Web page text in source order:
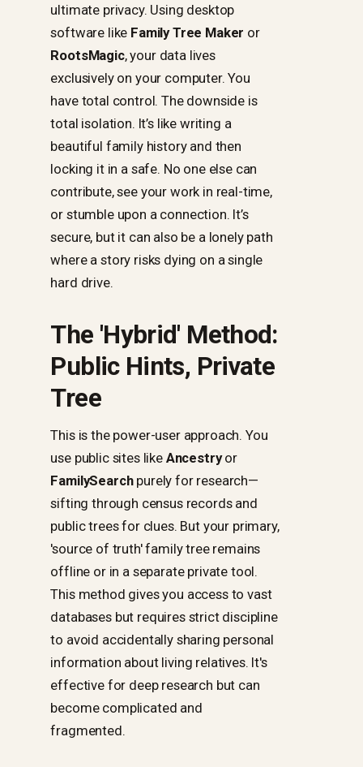
ultimate privacy. Using desktop
software like Family Tree Maker or
RootsMagic, your data lives
exclusively on your computer. You
have total control. The downside is
total isolation. It’s like writing a
beautiful family history and then
locking it in a safe. No one else can
contribute, see your work in real-time,
or stumble upon a connection. It’s
secure, but it can also be a lonely path
where a story risks dying on a single
hard drive.
The 'Hybrid' Method:
Public Hints, Private
Tree
This is the power-user approach. You
use public sites like Ancestryor
FamilySearchpurely for research—
sifting through census records and
public trees for clues. But your primary,
'source of truth' family tree remains
offline or in a separate private tool.
This method gives you access to vast
databases but requires strict discipline
to avoid accidentally sharing personal
information about living relatives. It's
effective for deep research but can
become complicated and
fragmented.